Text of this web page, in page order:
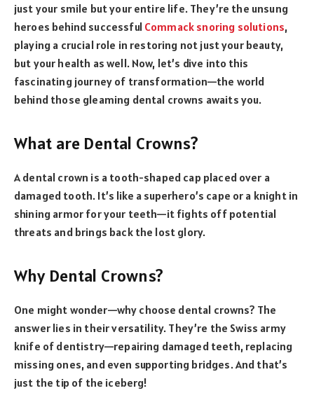
just your smile but your entire life. They’re the unsung
heroes behind successful Commack snoring solutions,
playing a crucial role in restoring not just your beauty,
but your health as well. Now, let’s dive into this
fascinating journey of transformation—the world
behind those gleaming dental crowns awaits you.
What are Dental Crowns?
A dental crown is a tooth-shaped cap placed over a
damaged tooth. It’s like a superhero’s cape or a knight in
shining armor for your teeth—it fights off potential
threats and brings back the lost glory.
Why Dental Crowns?
One might wonder—why choose dental crowns? The
answer lies in their versatility. They’re the Swiss army
knife of dentistry—repairing damaged teeth, replacing
missing ones, and even supporting bridges. And that’s
just the tip of the iceberg!